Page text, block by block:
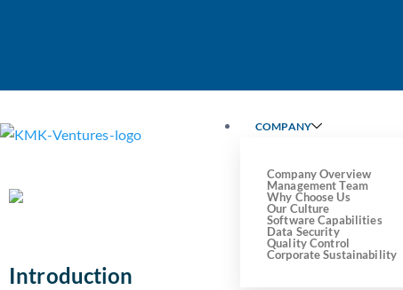
COMPANY
Company Overview
Management Team
Why Choose Us
Our Culture
Software Capabilities
Data Security
Quality Control
Corporate Sustainability
Understanding Financial
Differ and Why Both Matter
Introduction